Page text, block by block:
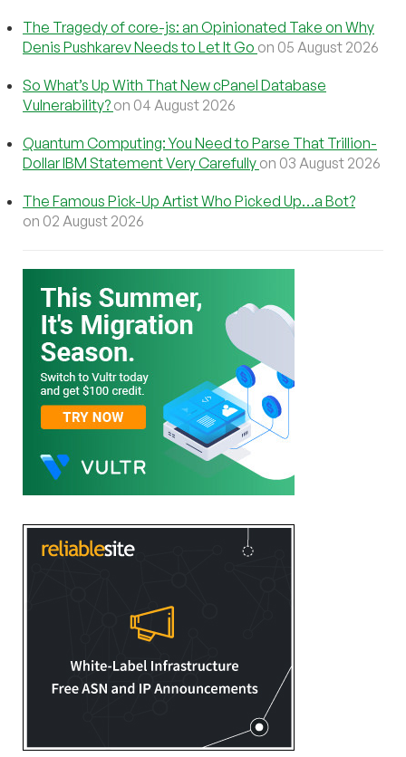
The Tragedy of core-js: an Opinionated Take on Why
Denis Pushkarev Needs to Let It Go on 05 August 2026
So What’s Up With That New cPanel Database
Vulnerability? on 04 August 2026
Quantum Computing: You Need to Parse That Trillion-
Dollar IBM Statement Very Carefully on 03 August 2026
The Famous Pick-Up Artist Who Picked Up…a Bot?
on 02 August 2026